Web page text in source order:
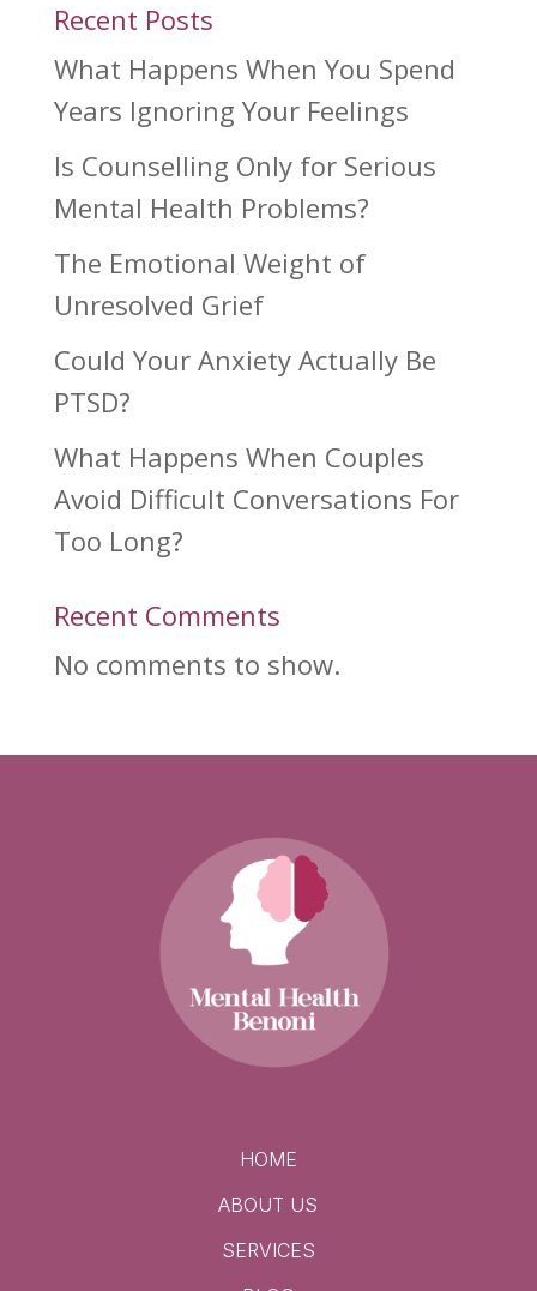
Recent Posts
What Happens When You Spend
Years Ignoring Your Feelings
Is Counselling Only for Serious
Mental Health Problems?
The Emotional Weight of
Unresolved Grief
Could Your Anxiety Actually Be
PTSD?
What Happens When Couples
Avoid Difficult Conversations For
Too Long?
Recent Comments
No comments to show.
HOME
ABOUT US
SERVICES